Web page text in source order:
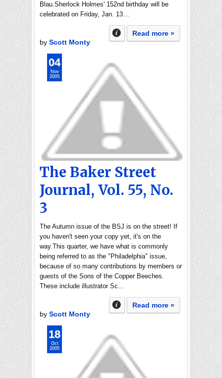
Blau.Sherlock Holmes' 152nd birthday will be
celebrated on Friday, Jan. 13…
Read more »
by Scott Monty
The Baker Street
Journal, Vol. 55, No.
3
The Autumn issue of the BSJ is on the street! If
you haven't seen your copy yet, it's on the
way.This quarter, we have what is commonly
being referred to as the "Philadelphia" issue,
because of so many contributions by members or
guests of the Sons of the Copper Beeches.
These include illustrator Sc…
Read more »
by Scott Monty
04
Nov
2005
18
Oct
2005